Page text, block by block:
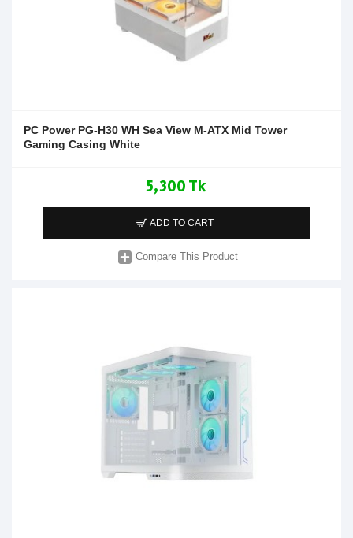
PC Power PG-H30 WH Sea View M-ATX Mid Tower
Gaming Casing White
5,300 Tk
ADD TO CART
Compare This Product